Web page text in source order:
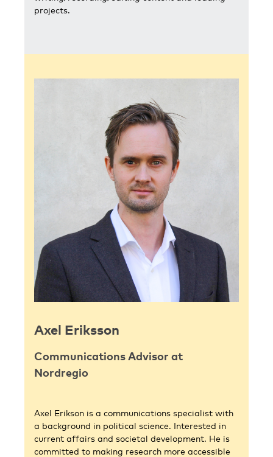
projects.
Axel Eriksson
Communications Advisor at
Nordregio
Axel Erikson is a communications specialist with
a background in political science. Interested in
current affairs and societal development. He is
committed to making research more accessible